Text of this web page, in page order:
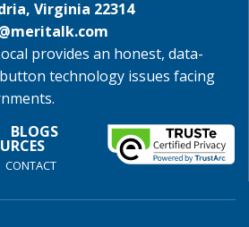
Virginia 22314
provides an honest, data-
technology issues facing
BLOGS
CONTACT